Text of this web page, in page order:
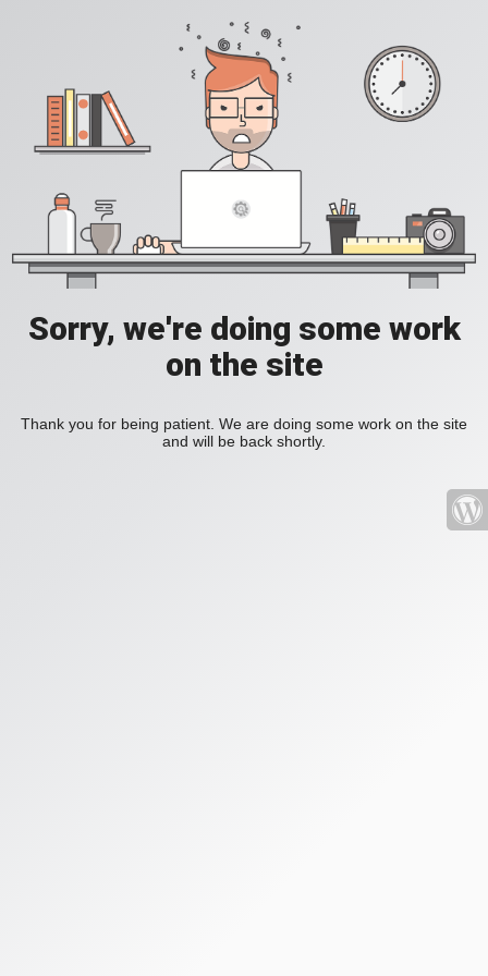
Sorry, we're doing some work
on the site
Thank you for being patient. We are doing some work on the site
and will be back shortly.